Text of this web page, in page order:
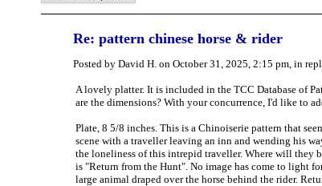
Re: pattern chinese horse & rider
Posted by David H. on October 31, 2025, 2:15 pm, in
A lovely platter. It is included in the TCC Database of
are the dimensions? With your concurrence, I'd like to
Plate, 8 5/8 inches. This is a Chinoiserie pattern that
scene with a traveller leaving an inn and wending his
the loneliness of this intrepid traveller. Where will they
is "Return from the Hunt". No image has come to light
large animal draped over the horse behind the rider.